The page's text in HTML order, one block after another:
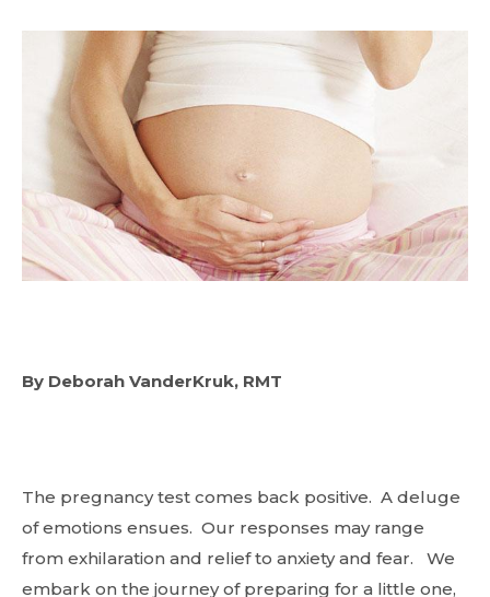
By Deborah VanderKruk, RMT
The pregnancy test comes back positive. A deluge
of emotions ensues. Our responses may range
from exhilaration and relief to anxiety and fear. We
embark on the journey of preparing for a little one,